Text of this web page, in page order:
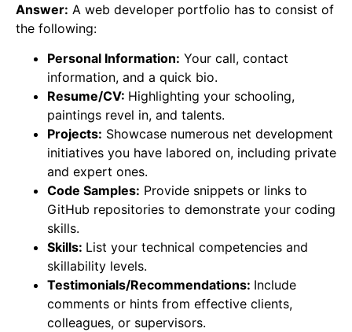
Answer: A web developer portfolio has to consist of
the following:
Personal Information: Your call, contact
information, and a quick bio.
Resume/CV: Highlighting your schooling,
paintings revel in, and talents.
Projects: Showcase numerous net development
initiatives you have labored on, including private
and expert ones.
Code Samples: Provide snippets or links to
GitHub repositories to demonstrate your coding
skills.
Skills: List your technical competencies and
skillability levels.
Testimonials/Recommendations: Include
comments or hints from effective clients,
colleagues, or supervisors.